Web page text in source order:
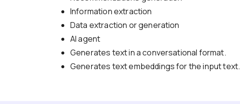
Information extraction
Data extraction or generation
AI agent
Generates text in a conversational format.
Generates text embeddings for the input text.